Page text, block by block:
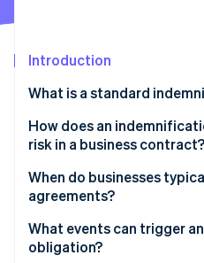
Fraud prevention
Start-up incorporation
Climate
Carbon removal
Identity
Online identity verification
Introduction
What is a standard
How does an
risk in a business contract?
When do businesses
agreements?
What events can trigger
obligation?